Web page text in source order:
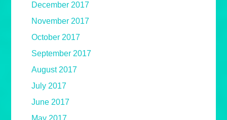
December 2017
November 2017
October 2017
September 2017
August 2017
July 2017
June 2017